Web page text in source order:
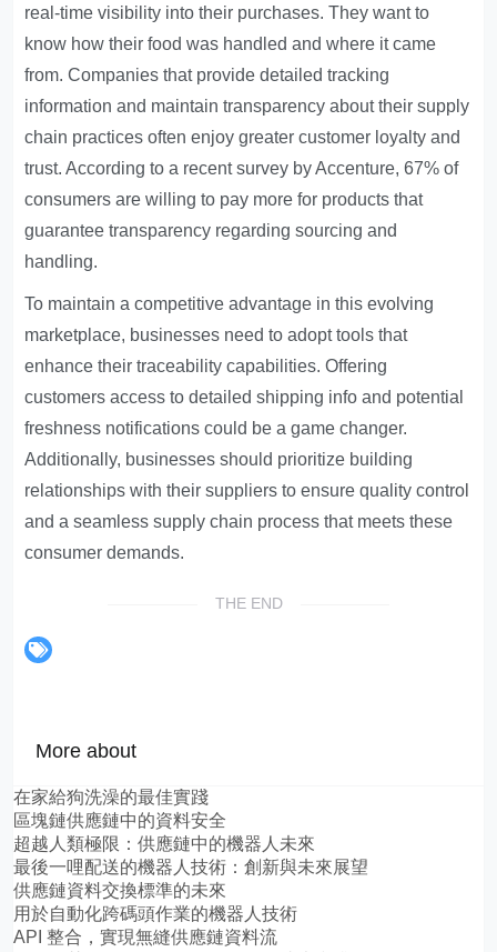
real-time visibility into their purchases. They want to
know how their food was handled and where it came
from. Companies that provide detailed tracking
information and maintain transparency about their supply
chain practices often enjoy greater customer loyalty and
trust. According to a recent survey by Accenture, 67% of
consumers are willing to pay more for products that
guarantee transparency regarding sourcing and
handling.
To maintain a competitive advantage in this evolving
marketplace, businesses need to adopt tools that
enhance their traceability capabilities. Offering
customers access to detailed shipping info and potential
freshness notifications could be a game changer.
Additionally, businesses should prioritize building
relationships with their suppliers to ensure quality control
and a seamless supply chain process that meets these
consumer demands.
THE END
More about
在家給狗洗澡的最佳實踐
區塊鏈供應鏈中的資料安全
超越人類極限：供應鏈中的機器人未來
最後一哩配送的機器人技術：創新與未來展望
供應鏈資料交換標準的未來
用於自動化跨碼頭作業的機器人技術
API 整合，實現無縫供應鏈資料流